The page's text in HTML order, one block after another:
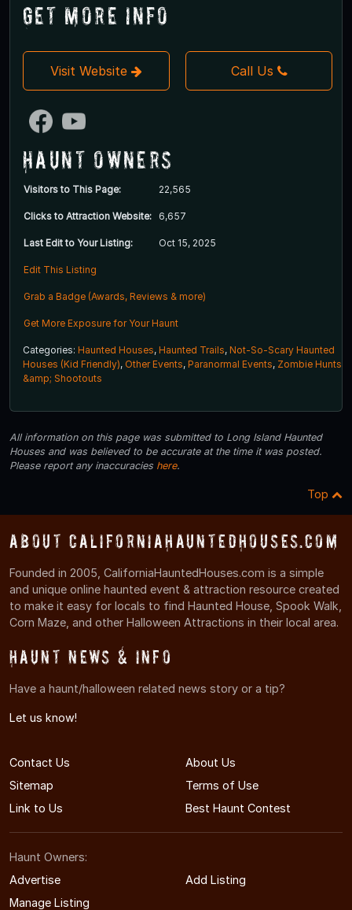
Get More Info
Visit Website Call Us
Haunt Owners
Visitors to This Page: 22,565
Clicks to Attraction Website: 6,657
Last Edit to Your Listing: Oct 15, 2025
Edit This Listing
Grab a Badge (Awards, Reviews & more)
Get More Exposure for Your Haunt
Categories: Haunted Houses, Haunted Trails, Not-So-Scary Haunted
Houses (Kid Friendly), Other Events, Paranormal Events, Zombie Hunts
&amp; Shootouts
All information on this page was submitted to Long Island Haunted
Houses and was believed to be accurate at the time it was posted.
Please report any inaccuracies here.
Top
About CaliforniaHauntedHouses.com
Founded in 2005, CaliforniaHauntedHouses.com is a simple
and unique online haunted event & attraction resource created
to make it easy for locals to find Haunted House, Spook Walk,
Corn Maze, and other Halloween Attractions in their local area.
Haunt News & Info
Have a haunt/halloween related news story or a tip?
Let us know!
Contact Us
About Us
Sitemap
Terms of Use
Link to Us
Best Haunt Contest
Haunt Owners:
Advertise
Add Listing
Manage Listing